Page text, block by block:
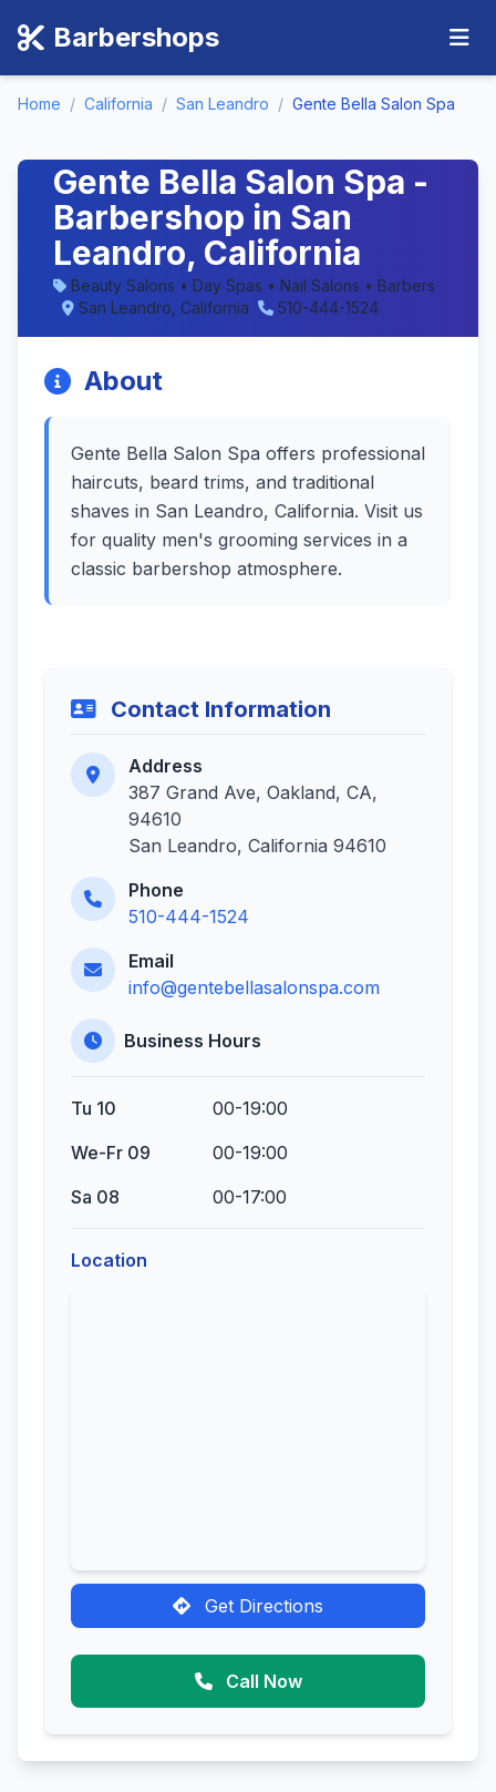
Barbershops
Home / California / San Leandro / Gente Bella Salon Spa
Gente Bella Salon Spa -
Barbershop in San
Leandro, California
Beauty Salons • Day Spas • Nail Salons • Barbers
San Leandro, California
510-444-1524
About
Gente Bella Salon Spa offers professional
haircuts, beard trims, and traditional
shaves in San Leandro, California. Visit us
for quality men's grooming services in a
classic barbershop atmosphere.
Contact Information
Address
387 Grand Ave, Oakland, CA,
94610
San Leandro, California 94610
Phone
510-444-1524
Email
info@gentebellasalonspa.com
Business Hours
Tu 10
00-19:00
We-Fr 09
00-19:00
Sa 08
00-17:00
Location
Get Directions
Call Now